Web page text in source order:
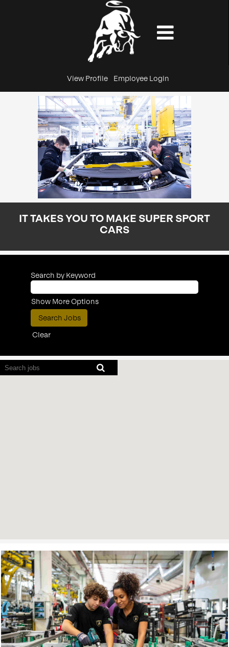
View Profile Employee Login
IT TAKES YOU TO MAKE SUPER SPORT
CARS
Search by Keyword
Show More Options
Clear
Screen
readers